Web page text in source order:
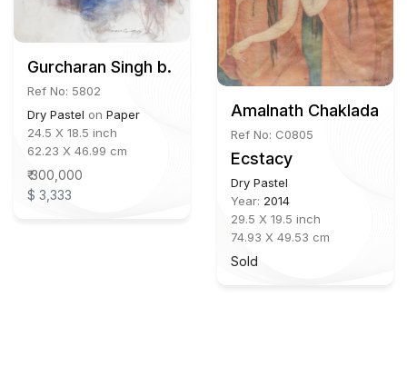
Gurcharan Singh b. 1949
Ref No: 5802
Dry Pastel on Paper
24.5 X 18.5 inch
62.23 X 46.99 cm
₹ 300,000
$ 3,333
Amalnath Chakladar
Ref No: C0805
Ecstacy
Dry Pastel
Year: 2014
29.5 X 19.5 inch
74.93 X 49.53 cm
Sold